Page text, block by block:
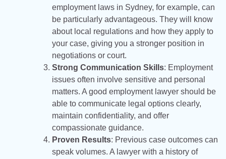
employment laws in Sydney, for example, can
be particularly advantageous. They will know
about local regulations and how they apply to
your case, giving you a stronger position in
negotiations or court.
Strong Communication Skills: Employment
issues often involve sensitive and personal
matters. A good employment lawyer should be
able to communicate legal options clearly,
maintain confidentiality, and offer
compassionate guidance.
Proven Results: Previous case outcomes can
speak volumes. A lawyer with a history of